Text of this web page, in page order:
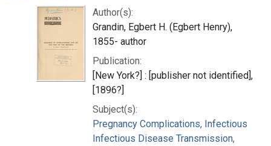
Author(s):
Grandin, Egbert H. (Egbert Henry),
1855- author
Publication:
[New York?] : [publisher not identified],
[1896?]
Subject(s):
Pregnancy Complications, Infectious
Infectious Disease Transmission,